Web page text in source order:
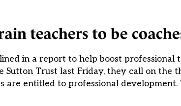
teachers to be
in a report to help boost professional
Sutton Trust last Friday, they call on the
are entitled to professional development.